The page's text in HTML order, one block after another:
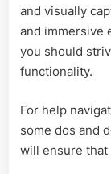
and visually
and immersive
you should
functionality.
For help
some dos and
will ensure that